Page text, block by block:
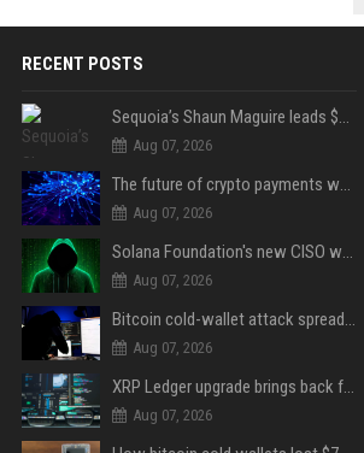
RECENT POSTS
Sequoia’s Shaun Maguire leads $1B round for nuclear startup Valar Atomics
Aug 07, 2026
The future of crypto payments won't include on-ramps or bridges, Fun CEO says
Aug 07, 2026
Solana Foundation's new CISO warns AI is making crypto scams more convincing
Aug 07, 2026
Bitcoin cold-wallet attack spreads to 4,500 addresses as losses near $89 million
Aug 07, 2026
XRP Ledger upgrade brings back features once pulled over critical bugs
Aug 07, 2026